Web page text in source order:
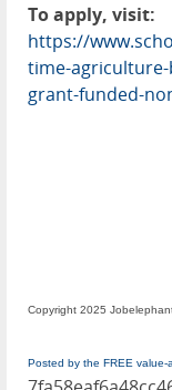
To apply, visit:
https://
time-
grant-funded-
Copyright 2025
Posted by the FREE